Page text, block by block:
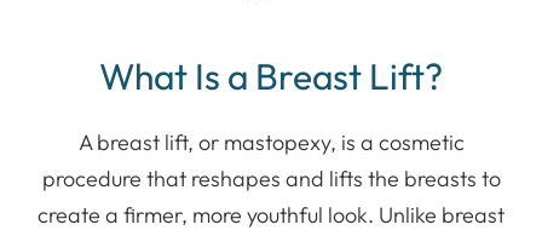
What Is a Breast Lift?
A breast lift, or mastopexy, is a cosmetic
procedure that reshapes and lifts the breasts to
create a firmer, more youthful look. Unlike breast